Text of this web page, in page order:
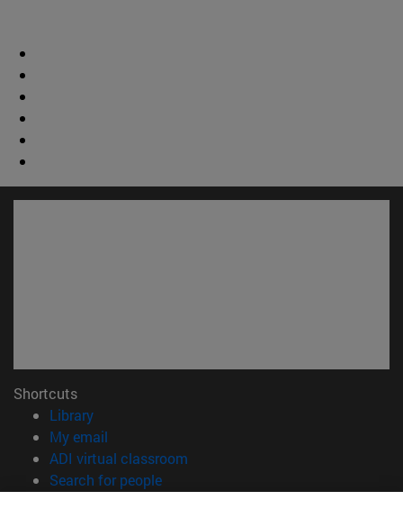
Shortcuts
Library(opens in new window)
My email
ADI virtual classroom
Search for people(opens in new window)